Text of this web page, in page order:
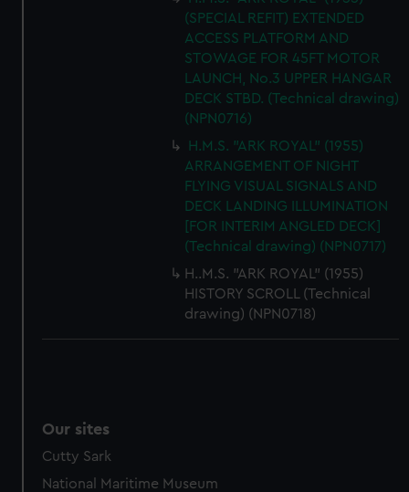
(SPECIAL REFIT) EXTENDED
ACCESS PLATFORM AND
STOWAGE FOR 45FT MOTOR
LAUNCH, No.3 UPPER HANGAR
DECK STBD. (Technical drawing)
(NPN0716)
H.M.S. "ARK ROYAL" (1955)
ARRANGEMENT OF NIGHT
FLYING VISUAL SIGNALS AND
DECK LANDING ILLUMINATION
[FOR INTERIM ANGLED DECK]
(Technical drawing) (NPN0717)
H..M.S. "ARK ROYAL" (1955)
HISTORY SCROLL (Technical
drawing) (NPN0718)
Our sites
Cutty Sark
National Maritime Museum